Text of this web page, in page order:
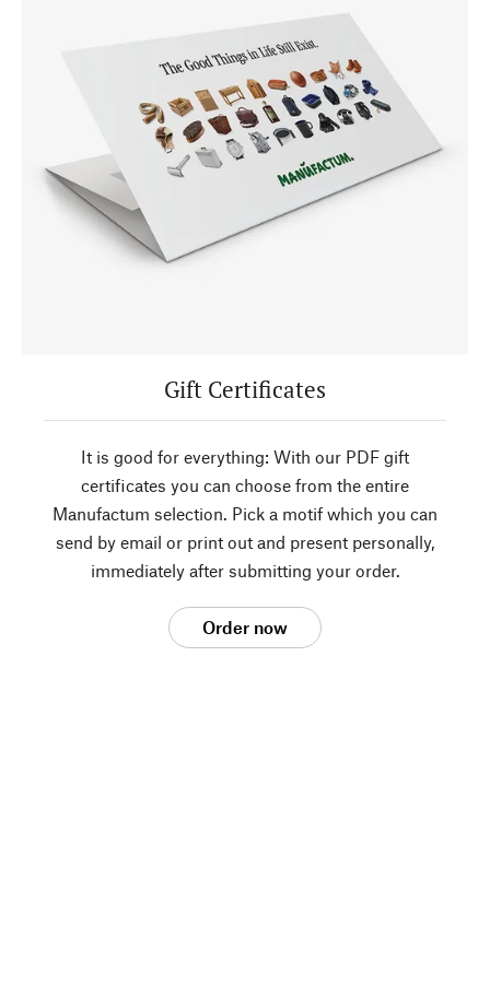
Gift Certificates
It is good for everything: With our PDF gift
certificates you can choose from the entire
Manufactum selection. Pick a motif which you can
send by email or print out and present personally,
immediately after submitting your order.
Order now